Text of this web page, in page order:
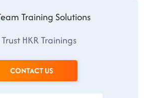
Training Solutions
HKR Trainings
CONTACT US